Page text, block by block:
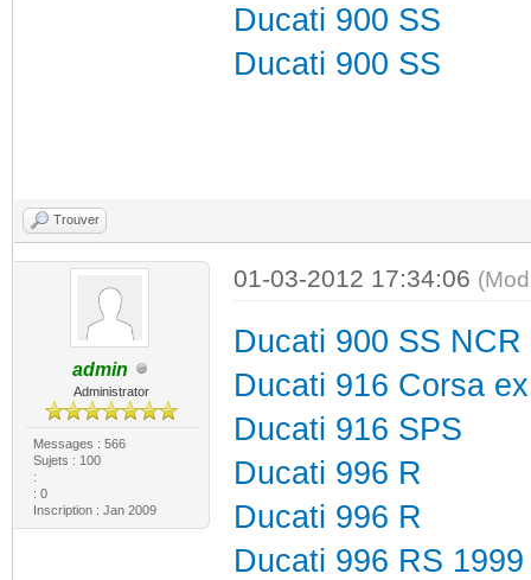
Ducati 900 SS
Ducati 900 SS
Trouver
admin
Administrator
Messages : 566
Sujets : 100
:
: 0
Inscription : Jan 2009
01-03-2012 17:34:06
Ducati 900 SS NCR
Ducati 916 Corsa
Ducati 916 SPS
Ducati 996 R
Ducati 996 R
Ducati 996 RS